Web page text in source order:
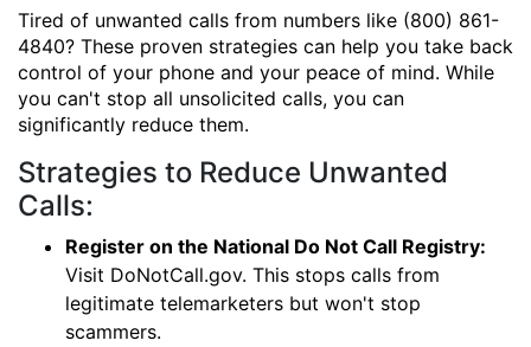
Tired of unwanted calls from numbers like (800) 861-
4840? These proven strategies can help you take back
control of your phone and your peace of mind. While
you can't stop all unsolicited calls, you can
significantly reduce them.
Strategies to Reduce Unwanted
Calls:
Register on the National Do Not Call Registry:
Visit DoNotCall.gov. This stops calls from
legitimate telemarketers but won't stop
scammers.